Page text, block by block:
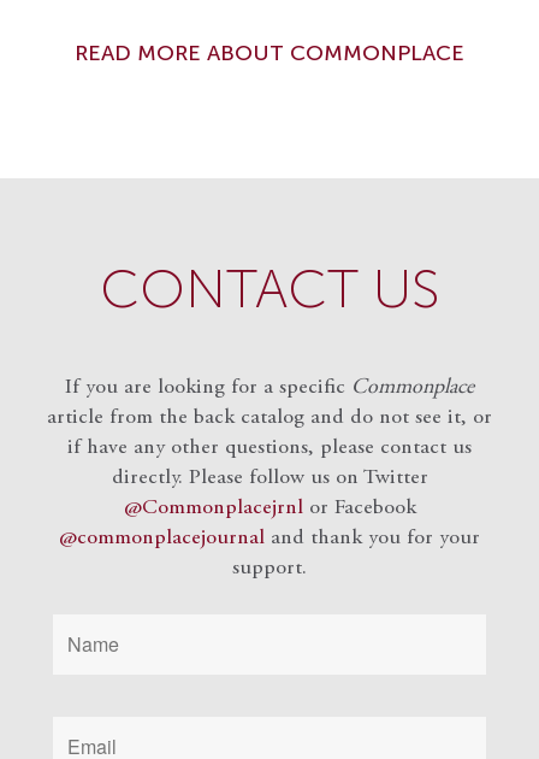
READ MORE ABOUT COMMONPLACE
CONTACT US
If you are looking for a specific Commonplace
article from the back catalog and do not see it, or
if have any other questions, please contact us
directly. Please follow us on Twitter
@Commonplacejrnlor Facebook
@commonplacejournal and thank you for your
support.